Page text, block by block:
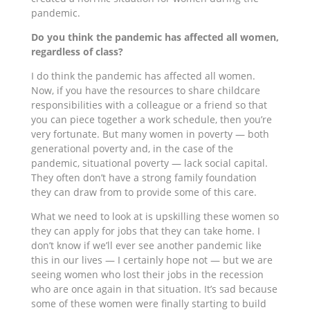
pandemic.
Do you think the pandemic has affected all women,
regardless of class?
I do think the pandemic has affected all women.
Now, if you have the resources to share childcare
responsibilities with a colleague or a friend so that
you can piece together a work schedule, then you’re
very fortunate. But many women in poverty — both
generational poverty and, in the case of the
pandemic, situational poverty — lack social capital.
They often don’t have a strong family foundation
they can draw from to provide some of this care.
What we need to look at is upskilling these women so
they can apply for jobs that they can take home. I
don’t know if we’ll ever see another pandemic like
this in our lives — I certainly hope not — but we are
seeing women who lost their jobs in the recession
who are once again in that situation. It’s sad because
some of these women were finally starting to build